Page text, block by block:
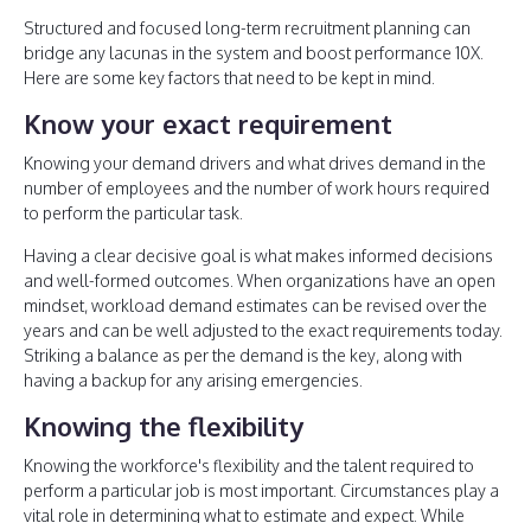
Structured and focused long-term recruitment planning can
bridge any lacunas in the system and boost performance 10X.
Here are some key factors that need to be kept in mind.
Know your exact requirement
Knowing your demand drivers and what drives demand in the
number of employees and the number of work hours required
to perform the particular task.
Having a clear decisive goal is what makes informed decisions
and well-formed outcomes. When organizations have an open
mindset, workload demand estimates can be revised over the
years and can be well adjusted to the exact requirements today.
Striking a balance as per the demand is the key, along with
having a backup for any arising emergencies.
Knowing the flexibility
Knowing the workforce's flexibility and the talent required to
perform a particular job is most important. Circumstances play a
vital role in determining what to estimate and expect. While